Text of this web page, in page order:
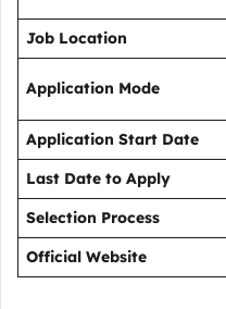
Job Location
Application Mode
Application Start Date
Last Date to Apply
Selection Process
Official Website